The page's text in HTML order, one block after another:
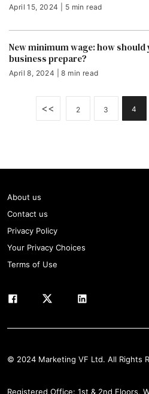
April 15, 2024 | 5 min read
New minimum wage: how should
business prepare?
April 8, 2024 | 8 min read
<< 2 3 4
About us
Contact us
Privacy Policy
Your Privacy Choices
Terms of Use
© 2024 Marketing VF Ltd. All Rights
Registered Office: 1st & 2nd Floors,